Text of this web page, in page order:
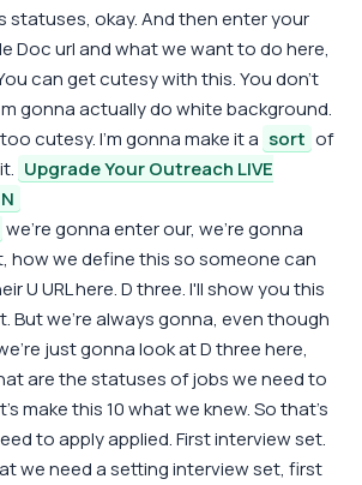
statuses, okay. And then enter your
Doc url and what we want to do here,
can get cutesy with this. You don't
gonna actually do white background.
cutesy. I'm gonna make it a sort of
Upgrade Your Outreach LIVE
we're gonna enter our, we're gonna
how we define this so someone can
U URL here. D three. I'll show you this
But we're always gonna, even though
just gonna look at D three here,
are the statuses of jobs we need to
make this 10 what we knew. So that's
to apply applied. First interview set.
we need a setting interview set, first